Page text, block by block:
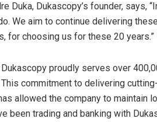
Duka, Dukascopy’s founder, says,
We aim to continue delivering
for choosing us for these 20 years.”
Dukascopy proudly serves over
commitment to delivering
allowed the company to maintain
been trading and banking with